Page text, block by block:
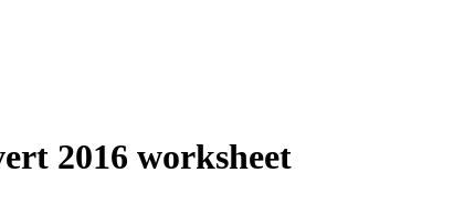
2016 worksheet